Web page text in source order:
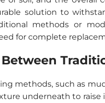
solution to
methods or
for complete
methods, such as
underneath to